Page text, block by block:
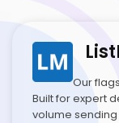
Our
Built for expert
volume